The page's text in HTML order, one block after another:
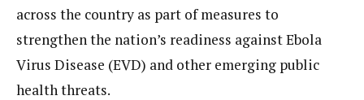
across the country as part of measures to
strengthen the nation’s readiness against Ebola
Virus Disease (EVD) and other emerging public
health threats.